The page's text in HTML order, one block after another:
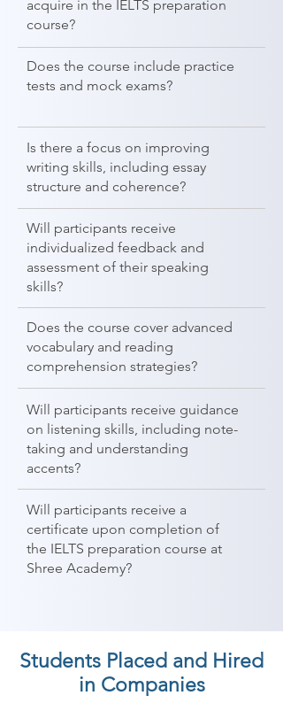
acquire in the IELTS preparation
course?
Does the course include practice
tests and mock exams?
Is there a focus on improving
writing skills, including essay
structure and coherence?
Will participants receive
individualized feedback and
assessment of their speaking
skills?
Does the course cover advanced
vocabulary and reading
comprehension strategies?
Will participants receive guidance
on listening skills, including note-
taking and understanding
accents?
Will participants receive a
certificate upon completion of
the IELTS preparation course at
Shree Academy?
Students Placed and Hired
in Companies